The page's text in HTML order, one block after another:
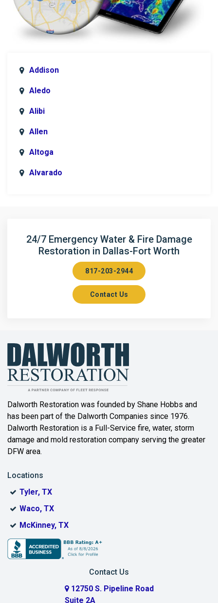
Addison
Aledo
Alibi
Allen
Altoga
Alvarado
Arlington
Aubrey
Balch Springs
Bartonville
Bedford
Benbrook
Bonham
Bridgeport
Burleson
Carrollton
24/7 Emergency Water & Fire Damage
Restoration in Dallas-Fort Worth
817-203-2944
Contact Us
Dalworth Restoration was founded by Shane Hobbs and
has been part of the Dalworth Companies since 1976.
Dalworth Restoration is a Full-Service fire, water, storm
damage and mold restoration company serving the greater
DFW area.
Locations
Tyler, TX
Waco, TX
McKinney, TX
Contact Us
12750 S. Pipeline Road
Suite 2A